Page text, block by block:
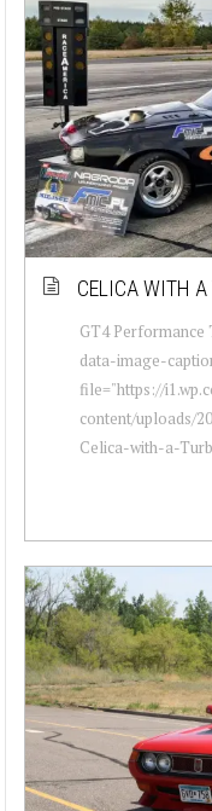
CELICA WITH
GT4 Performance
data-image-
file="https://
content/uploads/
Celica-with-a-